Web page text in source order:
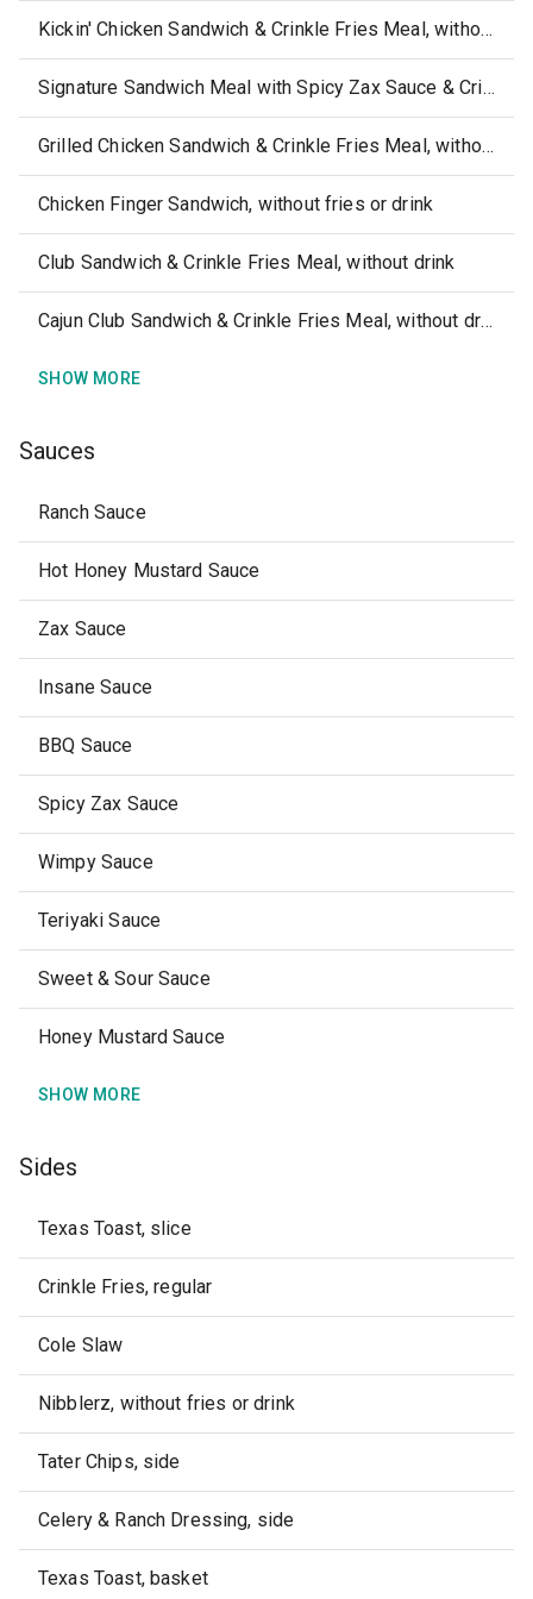
Kickin' Chicken Sandwich & Crinkle Fries Meal, without drink
Signature Sandwich Meal with Spicy Zax Sauce & Crinkle Fries, without drink
Grilled Chicken Sandwich & Crinkle Fries Meal, without drink
Chicken Finger Sandwich, without fries or drink
Club Sandwich & Crinkle Fries Meal, without drink
Cajun Club Sandwich & Crinkle Fries Meal, without drink
SHOW MORE
Sauces
Ranch Sauce
Hot Honey Mustard Sauce
Zax Sauce
Insane Sauce
BBQ Sauce
Spicy Zax Sauce
Wimpy Sauce
Teriyaki Sauce
Sweet & Sour Sauce
Honey Mustard Sauce
SHOW MORE
Sides
Texas Toast, slice
Crinkle Fries, regular
Cole Slaw
Nibblerz, without fries or drink
Tater Chips, side
Celery & Ranch Dressing, side
Texas Toast, basket